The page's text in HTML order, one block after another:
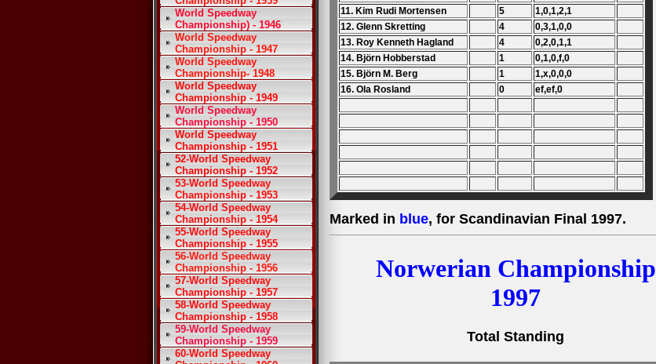
World Speedway
Championship) - 1946
World Speedway
Championship - 1947
World Speedway
Championship- 1948
World Speedway
Championship - 1949
World Speedway
Championship - 1950
World Speedway
Championship - 1951
52-World Speedway
Championship - 1952
53-World Speedway
Championship - 1953
54-World Speedway
Championship - 1954
55-World Speedway
Championship - 1955
56-World Speedway
Championship - 1956
57-World Speedway
Championship - 1957
58-World Speedway
Championship - 1958
59-World Speedway
Championship - 1959
60-World Speedway
11. Kim Rudi Mortensen
5
1,0,1,2,1
12. Glenn Skretting
4
0,3,1,0,0
13. Roy Kenneth Hagland
4
0,2,0,1,1
14. Björn Hobberstad
1
0,1,0,f,0
15. Björn M. Berg
1
1,x,0,0,0
16. Ola Rosland
0 ef,ef,0
Marked in blue, for Scandinavian Final 1997.
Norwerian Championship
1997
Total Standing